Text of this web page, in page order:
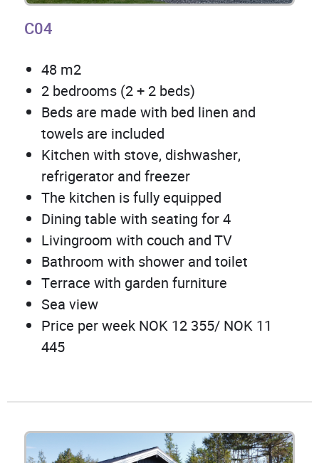
C04
48 m2
2 bedrooms (2 + 2 beds)
Beds are made with bed linen and
towels are included
Kitchen with stove, dishwasher,
refrigerator and freezer
The kitchen is fully equipped
Dining table with seating for 4
Livingroom with couch and TV
Bathroom with shower and toilet
Terrace with garden furniture
Sea view
Price per week NOK 12 355/ NOK 11
445